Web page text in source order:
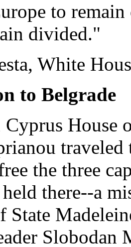
to
divided."
White
to Belgrade
House
traveled
the three
there--a
State
Slobodan